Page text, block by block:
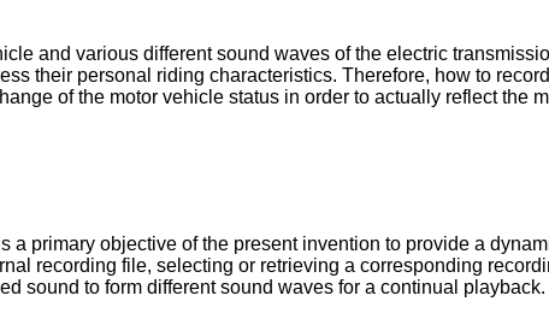
and various different sound waves of the electric
their personal riding characteristics. Therefore, how to
of the motor vehicle status in order to actually reflect the
a primary objective of the present invention to provide a
recording file, selecting or retrieving a corresponding
sound to form different sound waves for a continual playback.